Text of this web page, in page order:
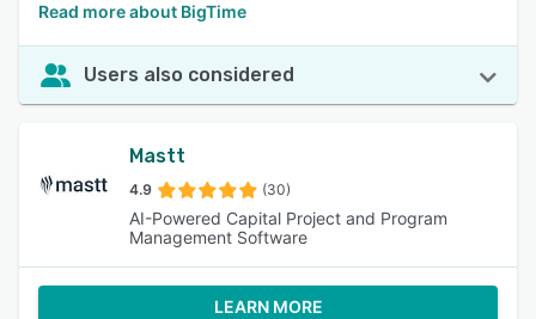
Read more about BigTime
Users also considered
Mastt
4.9 (30)
AI-Powered Capital Project and Program
Management Software
LEARN MORE